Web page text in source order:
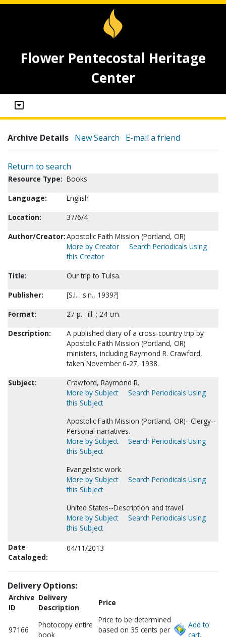
Flower Pentecostal Heritage
Center
Archive Details New Search E-mail a friend
Return to search
Resource Type: Books
Language:
English
Location:
37/6/4
Author/Creator:Apostolic Faith Mission (Portland, OR)
More by Creator
Search Periodicals Using
this Creator
Title:
Our trip to Tulsa.
Publisher:
[S.l. : s.n., 1939?]
Format:
27 p. : ill. ; 24 cm.
Description:
A published diary of a cross-country trip by
Apostolic Faith Mission (Portland, OR)
ministers, including Raymond R. Crawford,
taken November 6-27, 1938.
Subject:
Crawford, Raymond R.
More by Subject
Search Periodicals Using
this Subject
Apostolic Faith Mission (Portland, OR)--Clergy--
Personal narratives.
More by Subject
Search Periodicals Using
this Subject
Evangelistic work.
More by Subject
Search Periodicals Using
this Subject
United States--Description and travel.
More by Subject
Search Periodicals Using
this Subject
Date
Cataloged:
04/11/2013
Delivery Options:
Archive
ID
Delivery
Description
Price
97166
Photocopy entire
book
Price to be determined
based on 35 cents per
Add to
cart.